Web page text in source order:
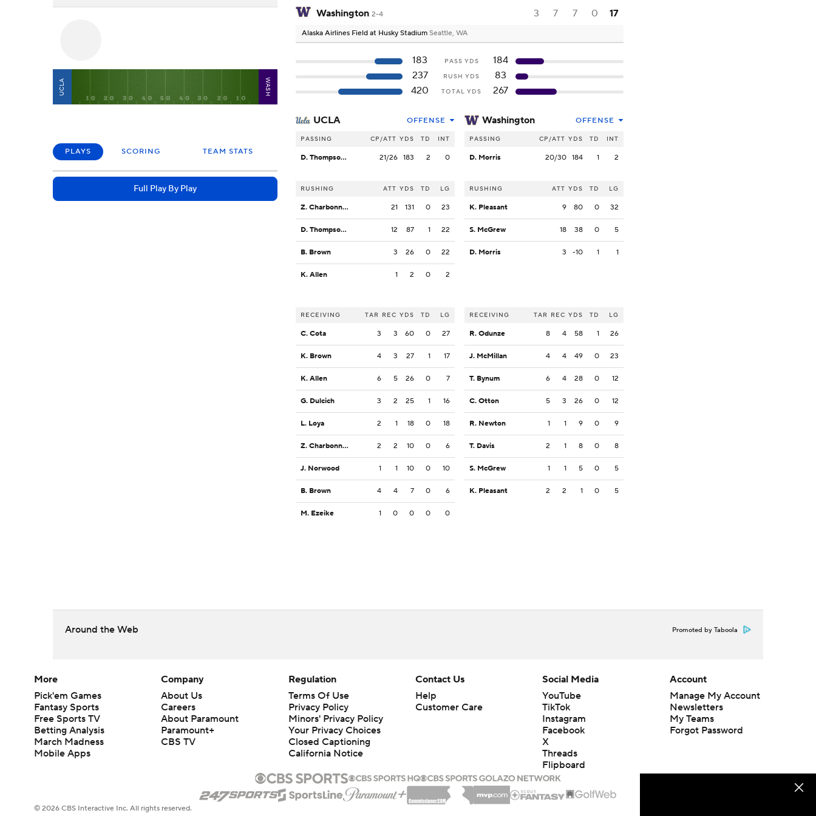
UCLA WASH
PLAYS SCORING TEAM STATS
Full Play By Play
Washington 2-4 3 7 7 0 17
Alaska Airlines Field at Husky Stadium Seattle, WA
183 PASS YDS
184
237
RUSH YDS
83
420
TOTAL YDS 267
UCLA OFFENSE
PASSING CP/ATT YDS TD INT
D. Thompson-Robinson 21/26 183 2 0
RUSHING ATT YDS TD LG
Z. Charbonnet 21 131 0 23
D. Thompson-Robinson 12 87 1 22
B. Brown 3 26 0 22
K. Allen 1 2 0 2
RECEIVING TAR REC YDS TD LG
C. Cota 3 3 60 0 27
K. Brown 4 3 27 1 17
K. Allen 6 5 26 0 7
G. Dulcich 3 2 25 1 16
L. Loya 2 1 18 0 18
Z. Charbonnet 2 2 10 0 6
J. Norwood 1 1 10 0 10
B. Brown 4 4 7 0 6
M. Ezeike 1 0 0 0 0
Washington OFFENSE
PASSING CP/ATT YDS TD INT
D. Morris 20/30 184 1 2
RUSHING ATT YDS TD LG
K. Pleasant 9 80 0 32
S. McGrew 18 38 0 5
D. Morris 3 -10 1 1
RECEIVING TAR REC YDS TD LG
R. Odunze 8 4 58 1 26
J. McMillan 4 4 49 0 23
T. Bynum 6 4 28 0 12
C. Otton 5 3 26 0 12
R. Newton 1 1 9 0 9
T. Davis 2 1 8 0 8
S. McGrew 1 1 5 0 5
K. Pleasant 2 2 1 0 5
Around the Web Promoted by Taboola
More
Pick'em Games
Fantasy Sports
Free Sports TV
Betting Analysis
March Madness
Mobile Apps
Company
About Us
Careers
About Paramount
Paramount+
CBS TV
Regulation
Terms Of Use
Privacy Policy
Minors' Privacy Policy
Your Privacy Choices
Closed Captioning
California Notice
Contact Us
Help
Customer Care
Social Media
YouTube
TikTok
Instagram
Facebook
X
Threads
Flipboard
Account
Manage My Account
Newsletters
My Teams
Forgot Password
© 2026 CBS Interactive Inc. All rights reserved.